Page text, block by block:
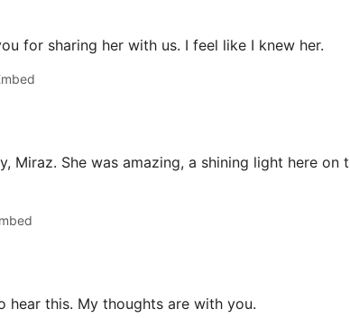
for sharing her with us. I feel like I knew her.
Miraz. She was amazing, a shining light here on
hear this. My thoughts are with you.